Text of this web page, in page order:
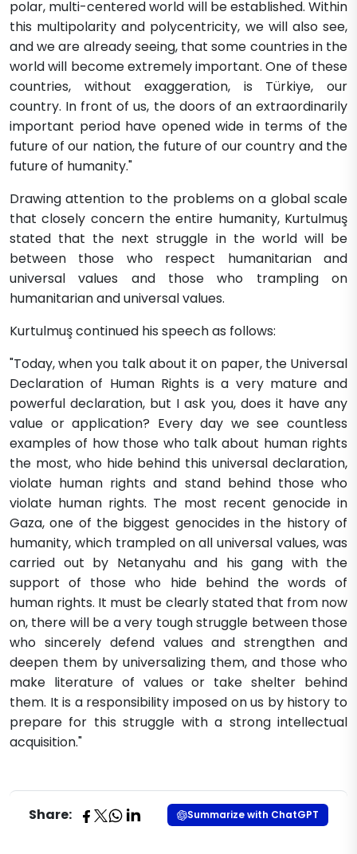
polar, multi-centered world will be established. Within
this multipolarity and polycentricity, we will also see,
and we are already seeing, that some countries in the
world will become extremely important. One of these
countries, without exaggeration, is Türkiye, our
country. In front of us, the doors of an extraordinarily
important period have opened wide in terms of the
future of our nation, the future of our country and the
future of humanity."
Drawing attention to the problems on a global scale
that closely concern the entire humanity, Kurtulmuş
stated that the next struggle in the world will be
between those who respect humanitarian and
universal values and those who trampling on
humanitarian and universal values.
Kurtulmuş continued his speech as follows:
"Today, when you talk about it on paper, the Universal
Declaration of Human Rights is a very mature and
powerful declaration, but I ask you, does it have any
value or application? Every day we see countless
examples of how those who talk about human rights
the most, who hide behind this universal declaration,
violate human rights and stand behind those who
violate human rights. The most recent genocide in
Gaza, one of the biggest genocides in the history of
humanity, which trampled on all universal values, was
carried out by Netanyahu and his gang with the
support of those who hide behind the words of
human rights. It must be clearly stated that from now
on, there will be a very tough struggle between those
who sincerely defend values and strengthen and
deepen them by universalizing them, and those who
make literature of values or take shelter behind
them. It is a responsibility imposed on us by history to
prepare for this struggle with a strong intellectual
acquisition."​
Share: Summarize with ChatGPT